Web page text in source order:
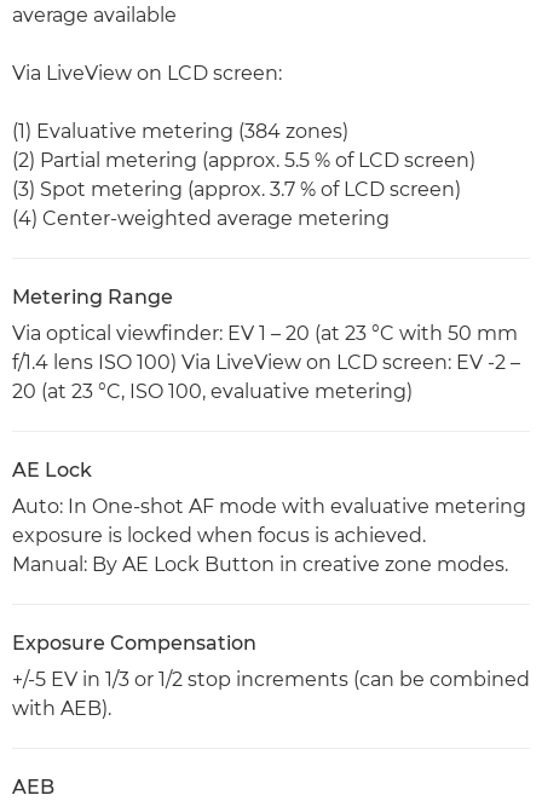
average available
Via LiveView on LCD screen:
(1) Evaluative metering (384 zones)
(2) Partial metering (approx. 5.5 % of LCD screen)
(3) Spot metering (approx. 3.7 % of LCD screen)
(4) Center-weighted average metering
Metering Range
Via optical viewfinder: EV 1 – 20 (at 23 °C with 50 mm
f/1.4 lens ISO 100) Via LiveView on LCD screen: EV -2 –
20 (at 23 °C, ISO 100, evaluative metering)
AE Lock
Auto: In One-shot AF mode with evaluative metering
exposure is locked when focus is achieved.
Manual: By AE Lock Button in creative zone modes.
Exposure Compensation
+/-5 EV in 1/3 or 1/2 stop increments (can be combined
with AEB).
AEB